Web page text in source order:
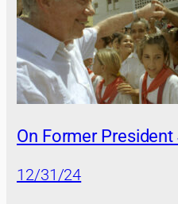
On Former
12/31/24